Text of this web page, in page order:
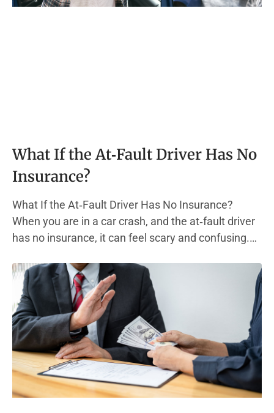
What If the At‑Fault Driver Has No
Insurance?
What If the At‑Fault Driver Has No Insurance?
When you are in a car crash, and the at‑fault driver
has no insurance, it can feel scary and confusing.
insurance. This type of auto insurance policy helps
pay for other people’s medical bills